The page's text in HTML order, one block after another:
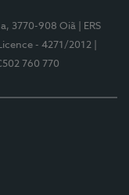
3770-908 Oiã
| ERS
- 4271/2012
760 770